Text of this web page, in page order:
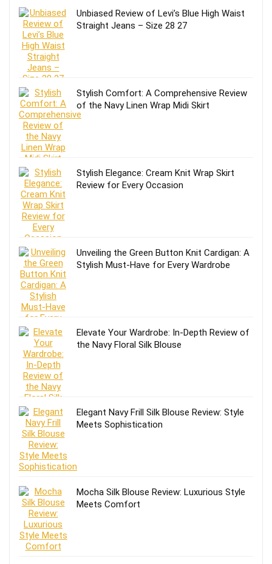
Unbiased Review of Levi’s Blue High Waist
Straight Jeans – Size 28 27
Stylish Comfort: A Comprehensive Review
of the Navy Linen Wrap Midi Skirt
Stylish Elegance: Cream Knit Wrap Skirt
Review for Every Occasion
Unveiling the Green Button Knit Cardigan: A
Stylish Must-Have for Every Wardrobe
Elevate Your Wardrobe: In-Depth Review of
the Navy Floral Silk Blouse
Elegant Navy Frill Silk Blouse Review: Style
Meets Sophistication
Mocha Silk Blouse Review: Luxurious Style
Meets Comfort